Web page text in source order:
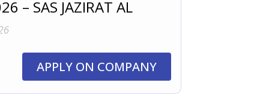
– SAS JAZIRAT AL
APPLY ON COMPANY